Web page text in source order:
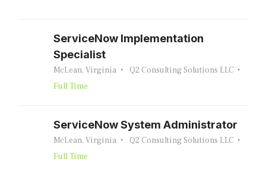
ServiceNow Implementation
Specialist
McLean, Virginia
Q2 Consulting Solutions LLC
Full Time
ServiceNow System Administrator
McLean, Virginia
Q2 Consulting Solutions LLC
Full Time